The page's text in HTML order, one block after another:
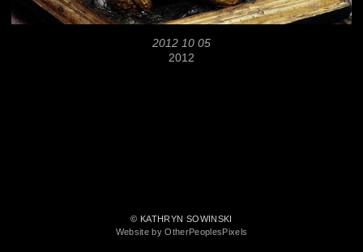
2012 10 05
2012
© KATHRYN SOWINSKI
Website by OtherPeoplesPixels